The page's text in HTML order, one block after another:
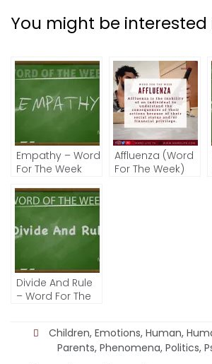
You might be interested
Empathy – Word
For The Week
Affluenza (Word
For The Week)
Divide And Rule
– Word For The
Children, Emotions, Human,
Parents, Phenomena, Politics,